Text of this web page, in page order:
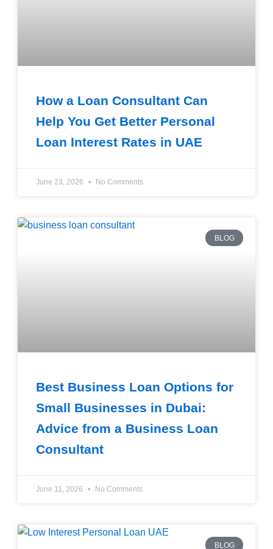
How a Loan Consultant Can
Help You Get Better Personal
Loan Interest Rates in UAE
June 23, 2026 No Comments
BLOG
Best Business Loan Options for
Small Businesses in Dubai:
Advice from a Business Loan
Consultant
June 11, 2026 No Comments
BLOG